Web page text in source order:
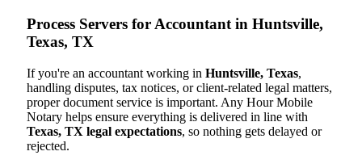
Process Servers for Accountant in Huntsville,
Texas, TX
If you're an accountant working in Huntsville, Texas,
handling disputes, tax notices, or client-related legal matters,
proper document service is important. Any Hour Mobile
Notary helps ensure everything is delivered in line with
Texas, TX legal expectations, so nothing gets delayed or
rejected.